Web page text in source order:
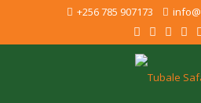
+256 785 907173